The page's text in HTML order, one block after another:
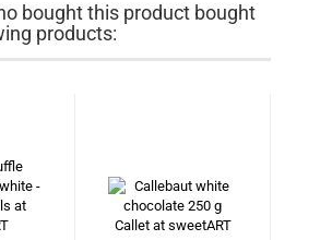
bought this product bought
products: